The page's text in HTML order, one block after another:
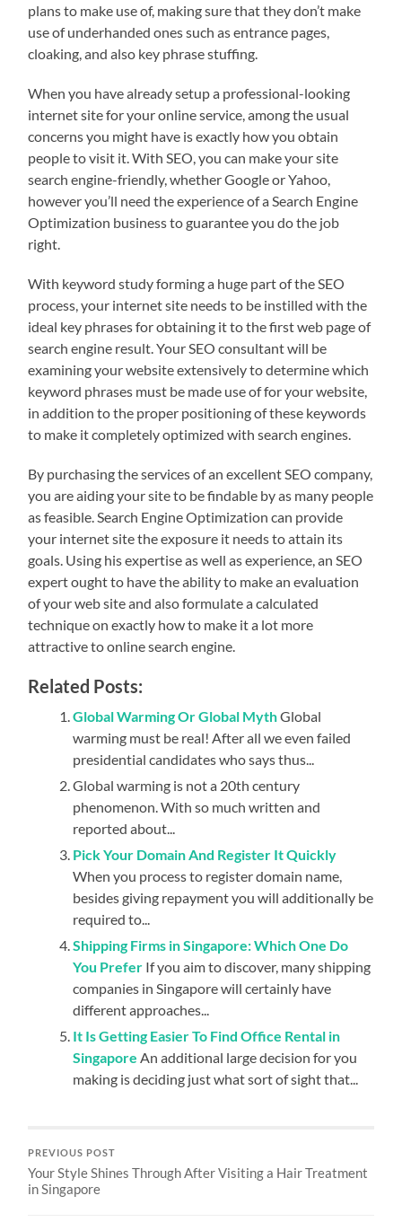
plans to make use of, making sure that they don’t make
use of underhanded ones such as entrance pages,
cloaking, and also key phrase stuffing.
When you have already setup a professional-looking
internet site for your online service, among the usual
concerns you might have is exactly how you obtain
people to visit it. With SEO, you can make your site
search engine-friendly, whether Google or Yahoo,
however you’ll need the experience of a Search Engine
Optimization business to guarantee you do the job
right.
With keyword study forming a huge part of the SEO
process, your internet site needs to be instilled with the
ideal key phrases for obtaining it to the first web page of
search engine result. Your SEO consultant will be
examining your website extensively to determine which
keyword phrases must be made use of for your website,
in addition to the proper positioning of these keywords
to make it completely optimized with search engines.
By purchasing the services of an excellent SEO company,
you are aiding your site to be findable by as many people
as feasible. Search Engine Optimization can provide
your internet site the exposure it needs to attain its
goals. Using his expertise as well as experience, an SEO
expert ought to have the ability to make an evaluation
of your web site and also formulate a calculated
technique on exactly how to make it a lot more
attractive to online search engine.
Related Posts:
Global Warming Or Global MythGlobal
warming must be real! After all we even failed
presidential candidates who says thus...
Global warming is not a 20th century
phenomenon. With so much written and
reported about...
Pick Your Domain And Register It Quickly
When you process to register domain name,
besides giving repayment you will additionally be
required to...
Shipping Firms in Singapore: Which One Do
You Prefer If you aim to discover, many shipping
companies in Singapore will certainly have
different approaches...
It Is Getting Easier To Find Office Rental in
Singapore An additional large decision for you
making is deciding just what sort of sight that...
PREVIOUS POST
Your Style Shines Through After Visiting a Hair Treatment
in Singapore